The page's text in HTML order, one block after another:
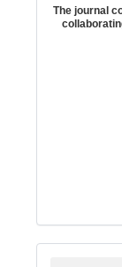
The journal